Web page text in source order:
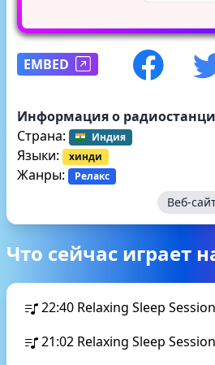
EMBED
Информация о
Страна:
Индия
Языки: хинди
Жанры: Релакс
Веб-
Что сейчас играет
22:40 Relaxing Sleep
21:02 Relaxing Sleep